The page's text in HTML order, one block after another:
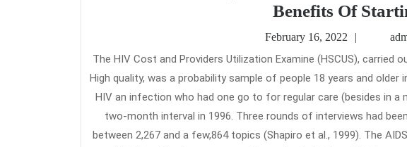
Benefits Of
February 16, 2022
February
The HIV Cost and Providers Utilization Examine (HSCUS), carried out by RAND and the Firm for Healthcare Research and
High quality, was a probability sample of people 18 years and
HIV an infection who had one go to for regular care (besides in a
two-month interval in 1996. Three rounds of interviews had
between 2,267 and a few,864 topics (Shapiro et al., 1999). The